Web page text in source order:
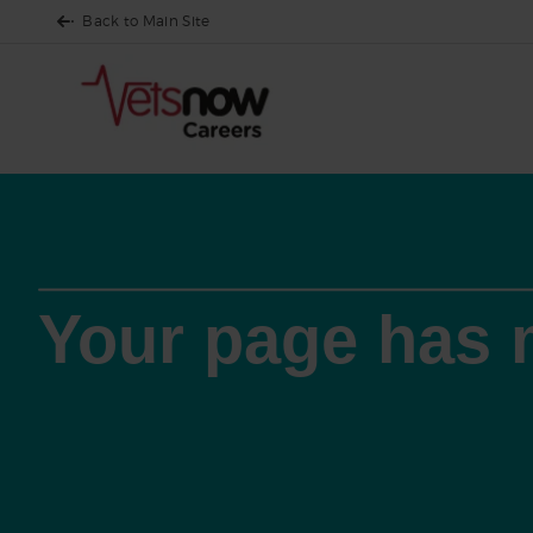
Back to Main Site
Your page has